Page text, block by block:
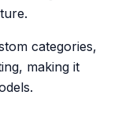
categories,
making it